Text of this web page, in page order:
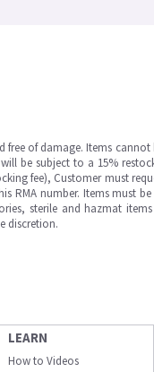
of damage. Items cannot
be subject to a 15%
fee), Customer must
RMA number. Items must
sterile and hazmat
discretion.
LEARN
How to Videos